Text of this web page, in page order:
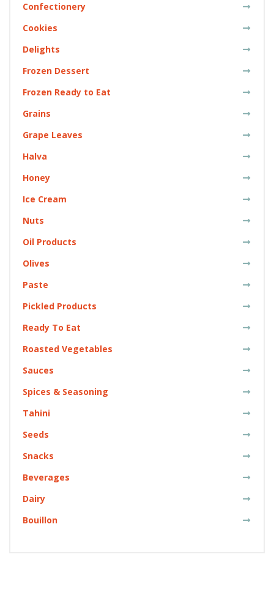
Confectionery
Cookies
Delights
Frozen Dessert
Frozen Ready to Eat
Grains
Grape Leaves
Halva
Honey
Ice Cream
Nuts
Oil Products
Olives
Paste
Pickled Products
Ready To Eat
Roasted Vegetables
Sauces
Spices & Seasoning
Tahini
Seeds
Snacks
Beverages
Dairy
Bouillon